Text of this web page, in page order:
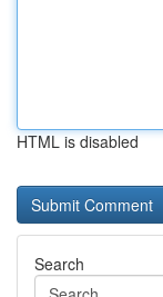
HTML is disabled
Search